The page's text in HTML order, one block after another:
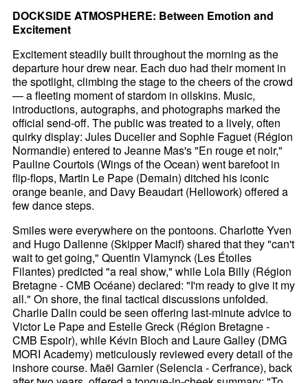
DOCKSIDE ATMOSPHERE: Between Emotion and
Excitement
Excitement steadily built throughout the morning as the
departure hour drew near. Each duo had their moment in
the spotlight, climbing the stage to the cheers of the crowd
— a fleeting moment of stardom in oilskins. Music,
introductions, autographs, and photographs marked the
official send-off. The public was treated to a lively, often
quirky display: Jules Ducelier and Sophie Faguet (Région
Normandie) entered to Jeanne Mas's "En rouge et noir,"
Pauline Courtois (Wings of the Ocean) went barefoot in
flip-flops, Martin Le Pape (Demain) ditched his iconic
orange beanie, and Davy Beaudart (Hellowork) offered a
few dance steps.
Smiles were everywhere on the pontoons. Charlotte Yven
and Hugo Dallenne (Skipper Macif) shared that they "can't
wait to get going," Quentin Vlamynck (Les Étoiles
Filantes) predicted "a real show," while Lola Billy (Région
Bretagne - CMB Océane) declared: "I'm ready to give it my
all." On shore, the final tactical discussions unfolded.
Charlie Dalin could be seen offering last-minute advice to
Victor Le Pape and Estelle Greck (Région Bretagne -
CMB Espoir), while Kévin Bloch and Laure Galley (DMG
MORI Academy) meticulously reviewed every detail of the
inshore course. Maël Garnier (Selencia - Cerfrance), back